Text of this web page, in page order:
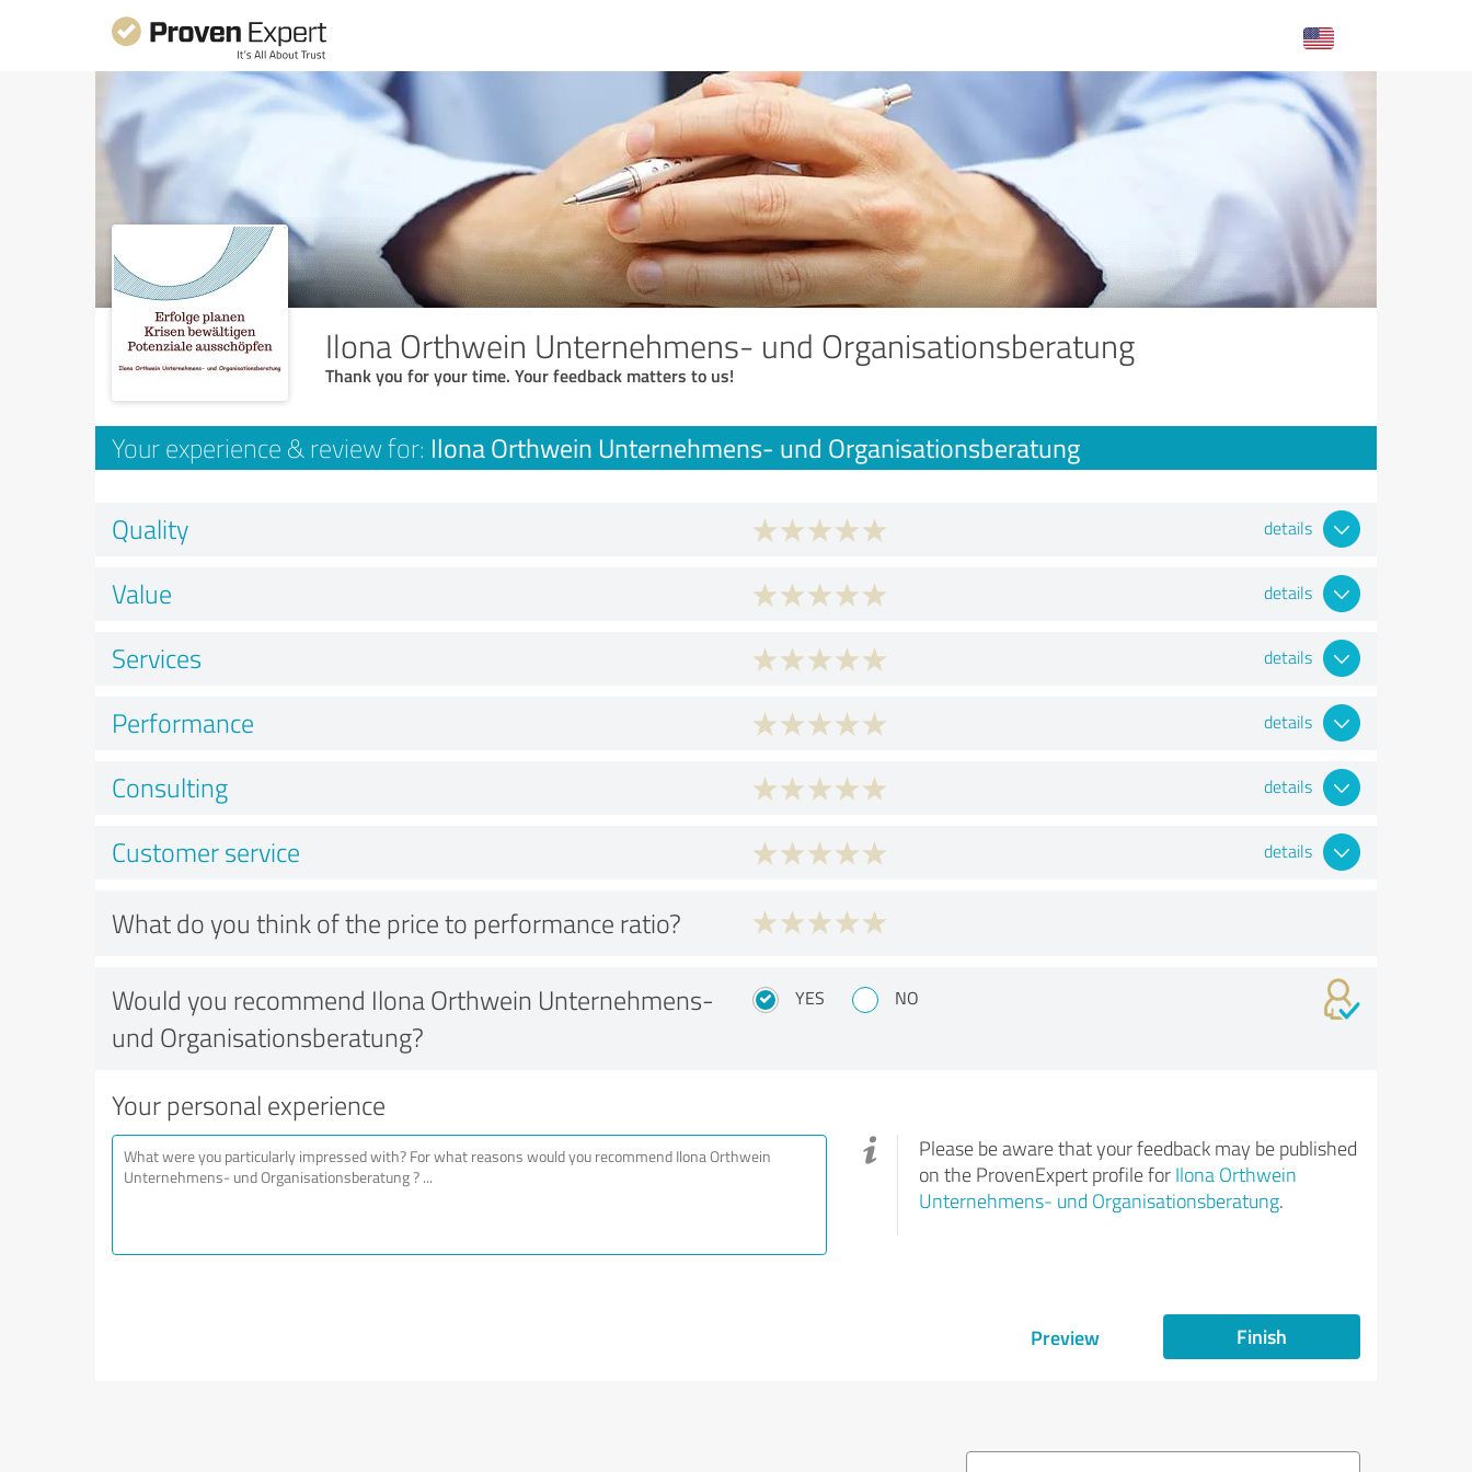
Ilona Orthwein Unternehmens- und Organisationsberatung
Thank you for your time. Your feedback matters to us!
Your experience & review for: Ilona Orthwein Unternehmens- und Organisationsberatung
Quality details
Value details
Services details
Performance details
Consulting details
Customer service details
What do you think of the price to performance ratio?
Would you recommend Ilona Orthwein Unternehmens-
und Organisationsberatung?
YES NO
Your personal experience
Please be aware that your feedback may be published
on the ProvenExpert profile for Ilona Orthwein
Unternehmens- und Organisationsberatung.
Preview Finish